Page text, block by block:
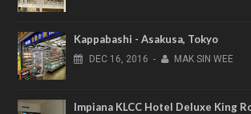
Kappabashi - Asakusa, Tokyo
DEC 16, 2016 - MAK SIN WEE
Impiana KLCC Hotel Deluxe King